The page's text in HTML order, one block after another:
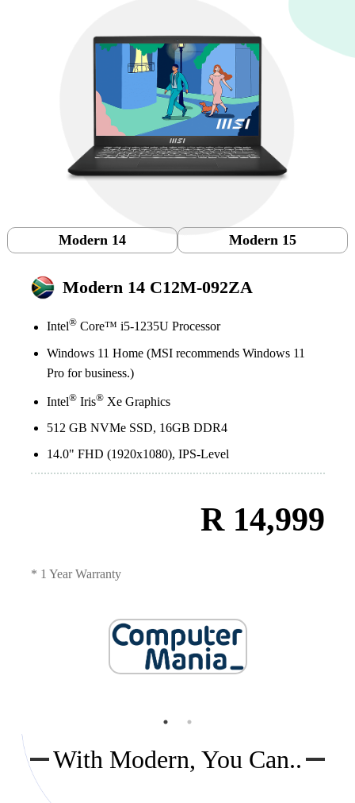
Modern 14 Modern 15
Modern 14 C12M-092ZA
Intel® Core™ i5-1235U Processor
Windows 11 Home (MSI recommends Windows 11
Pro for business.)
Intel® Iris® Xe Graphics
512 GB NVMe SSD, 16GB DDR4
14.0" FHD (1920x1080), IPS-Level
R 14,999
* 1 Year Warranty
With Modern, You Can..